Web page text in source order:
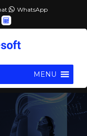
WhatsApp
MENU